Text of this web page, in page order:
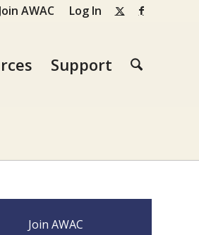
Join AWAC Log In
Support
Join AWAC